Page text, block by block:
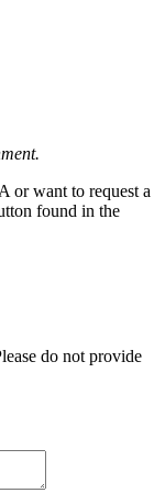
or want to request a
found in the
do not provide